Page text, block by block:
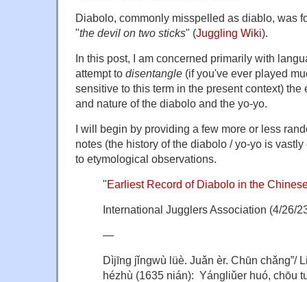
Diabolo, commonly misspelled as diablo, was
"the devil on two sticks" (Juggling Wiki).
In this post, I am concerned primarily with
attempt to disentangle (if you've ever played
sensitive to this term in the present context)
and nature of the diabolo and the yo-yo.
I will begin by providing a few more or less
notes (the history of the diabolo / yo-yo is
to etymological observations.
"Earliest Record of Diabolo in the
International Jugglers Association (4/26/
—
Dìjīng jǐngwù lüè. Juǎn èr. Chūn chǎng”/
hézhù (1635 nián): Yángliǔer huó, chōu